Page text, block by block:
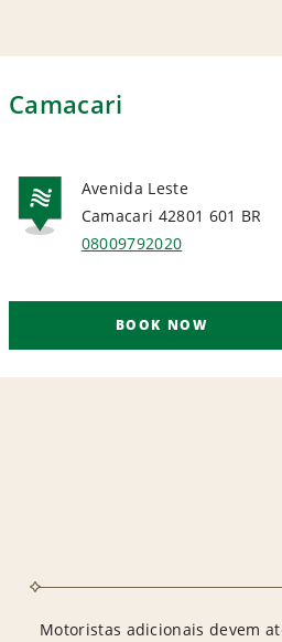
Camacari
Avenida Leste
Camacari 42801 601 BR
08009792020
BOOK NOW
Motoristas adicionais devem